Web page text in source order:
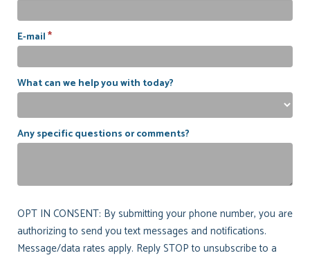
E-mail*
What can we help you with today?
Any specific questions or comments?
OPT IN CONSENT: By submitting your phone number, you are
authorizing to send you text messages and notifications.
Message/data rates apply. Reply STOP to unsubscribe to a